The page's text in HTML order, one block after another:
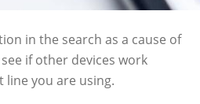
in the search as a cause of
if other devices work
you are using.